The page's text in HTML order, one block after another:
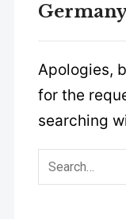
Apologies,
for the
searching